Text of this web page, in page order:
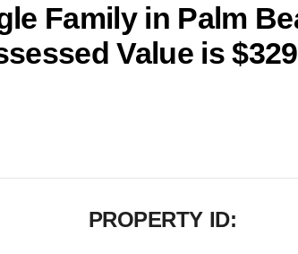
Family in Palm
Value is
PROPERTY ID: